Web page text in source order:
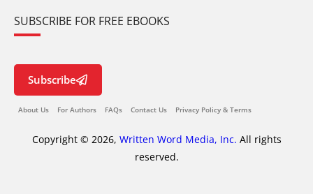
SUBSCRIBE FOR FREE EBOOKS
Subscribe
About Us For Authors FAQs Contact Us Privacy Policy & Terms
Copyright © 2026, Written Word Media, Inc. All rights
reserved.